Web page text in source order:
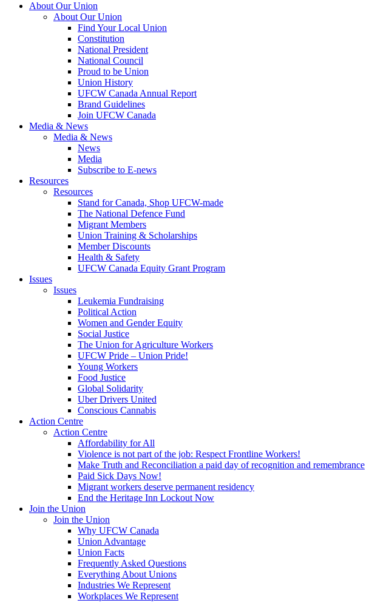
About Our Union
About Our Union
Find Your Local Union
Constitution
National President
National Council
Proud to be Union
Union History
UFCW Canada Annual Report
Brand Guidelines
Join UFCW Canada
Media & News
Media & News
News
Media
Subscribe to E-news
Resources
Resources
Stand for Canada, Shop UFCW-made
The National Defence Fund
Migrant Members
Union Training & Scholarships
Member Discounts
Health & Safety
UFCW Canada Equity Grant Program
Issues
Issues
Leukemia Fundraising
Political Action
Women and Gender Equity
Social Justice
The Union for Agriculture Workers
UFCW Pride – Union Pride!
Young Workers
Food Justice
Global Solidarity
Uber Drivers United
Conscious Cannabis
Action Centre
Action Centre
Affordability for All
Violence is not part of the job: Respect Frontline Workers!
Make Truth and Reconciliation a paid day of recognition and remembrance
Paid Sick Days Now!
Migrant workers deserve permanent residency
End the Heritage Inn Lockout Now
Join the Union
Join the Union
Why UFCW Canada
Union Advantage
Union Facts
Frequently Asked Questions
Everything About Unions
Industries We Represent
Workplaces We Represent